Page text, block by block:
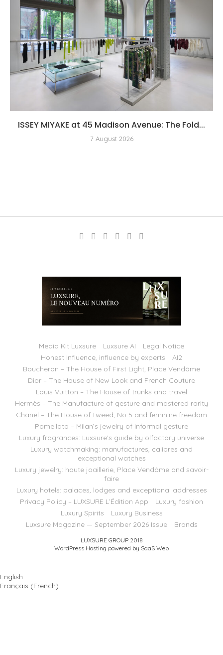
ISSEY MIYAKE at 45 Madison Avenue: The Fold...
7 August 2026
Media Kit Luxsure Luxsure AI
Legal Notice
Honest Influence, influence by experts
AI2
Boucheron – The House of First Light, Place Vendôme
Dior – The House of New Look and French Couture
Louis Vuitton – The House of trunks and travel
Hermès – The Manufacture of gesture and mastered rarity
Chanel – The House of tweed, No 5 and feminine freedom
Pomellato – Milan’s jewelry of informal gesture
Luxury fragrances: Luxsure’s guide by olfactory universe
Luxury watchmaking: manufactures, calibres and
exceptional watches
Luxury jewelry: haute joaillerie, Place Vendôme and savoir-
faire
Luxury hotels: palaces, lodges and exceptional addresses
Privacy Policy – LUXSURE L’Édition App
Luxury fashion
Luxury Spirits
Luxury Business
Luxsure Magazine — September 2026 Issue
Brands
LUXSURE GROUP 2018
WordPress Hosting powered by SaaS Web
English
Français (French)